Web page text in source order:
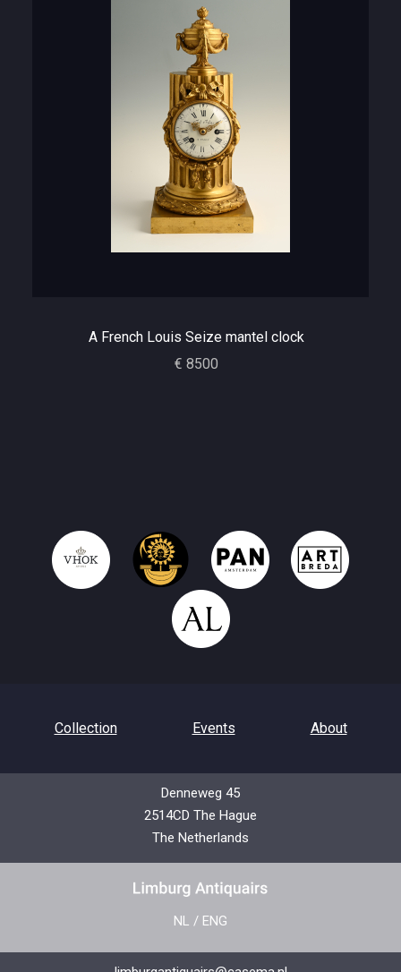
A French Louis Seize mantel clock
€ 8500
Collection Events About
Privacy Policy
Denneweg 45
2514CD The Hague
The Netherlands
NL / ENG